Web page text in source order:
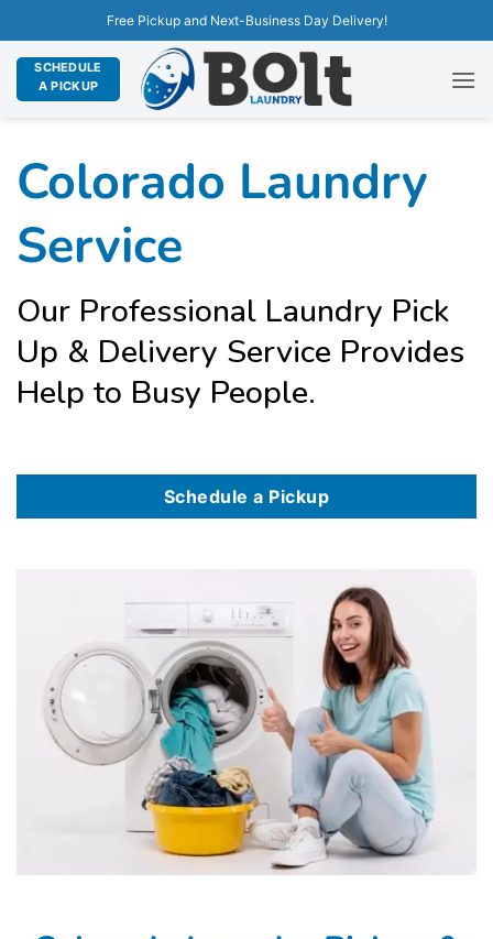
Free Pickup and Next-Business Day Delivery!
SCHEDULE
A PICKUP
Colorado Laundry
Service
Our Professional Laundry Pick
Up & Delivery Service Provides
Help to Busy People.
Schedule a Pickup